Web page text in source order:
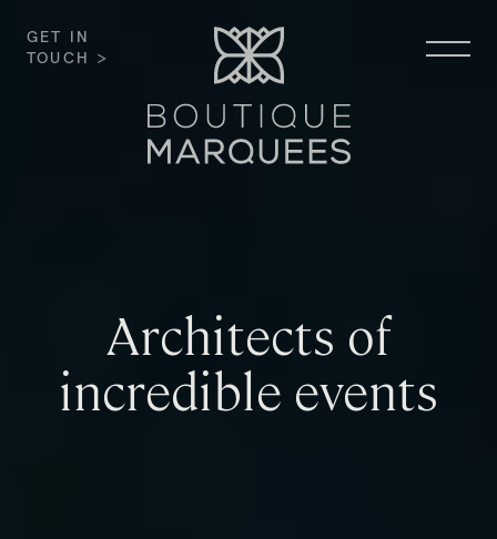
GET IN
TOUCH >
Architects of
incredible events